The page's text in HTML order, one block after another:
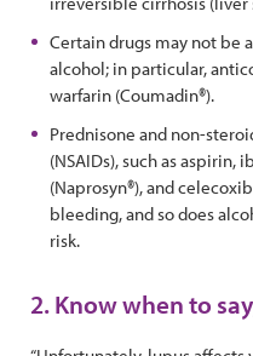
Certain drugs may not be
alcohol; in particular,
warfarin (Coumadin®).
Prednisone and non-
(NSAIDs), such as
(Naprosyn®), and
bleeding, and so does
risk.
2. Know when to